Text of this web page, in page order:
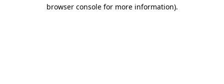
browser console for more information).